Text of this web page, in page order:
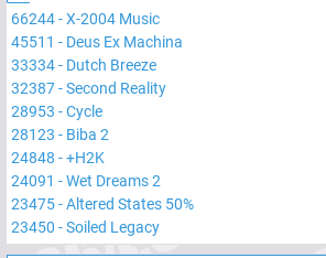
66244-X-2004 Music
45511 - Deus Ex Machina
33334- Dutch Breeze
32387-Second Reality
28953 -Cycle
28123 - Biba 2
24848 -+H2K
24091 -Wet Dreams 2
23475-Altered States 50%
23450 -Soiled Legacy